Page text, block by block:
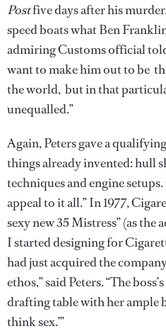
Postfive days after his
speed boats what Ben
admiring Customs official
want to make him out to be
the world, but in that
unequalled.”
Again, Peters gave a
things already invented: hull
techniques and engine
appeal to it all.” In 1977,
sexy new 35 Mistress” (as the
I started designing for
had just acquired the
ethos,” said Peters. “The
drafting table with her ample
think sex.’”